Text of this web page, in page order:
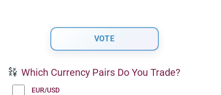
Which Currency Pairs Do You Trade?
EUR/USD